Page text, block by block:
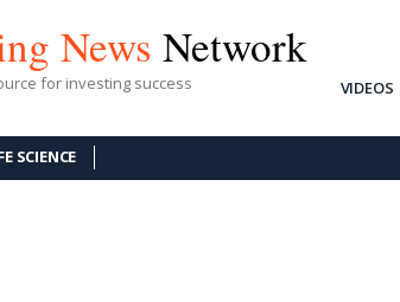
News Network
for investing success VIDEOS
SCIENCE